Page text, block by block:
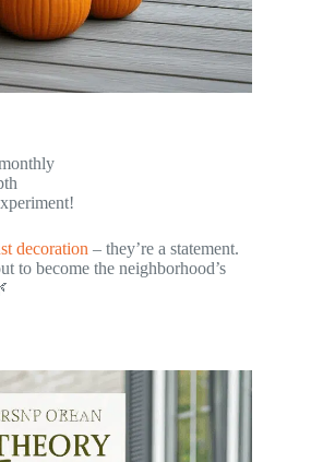
decoration – they’re a statement.
to become the neighborhood’s